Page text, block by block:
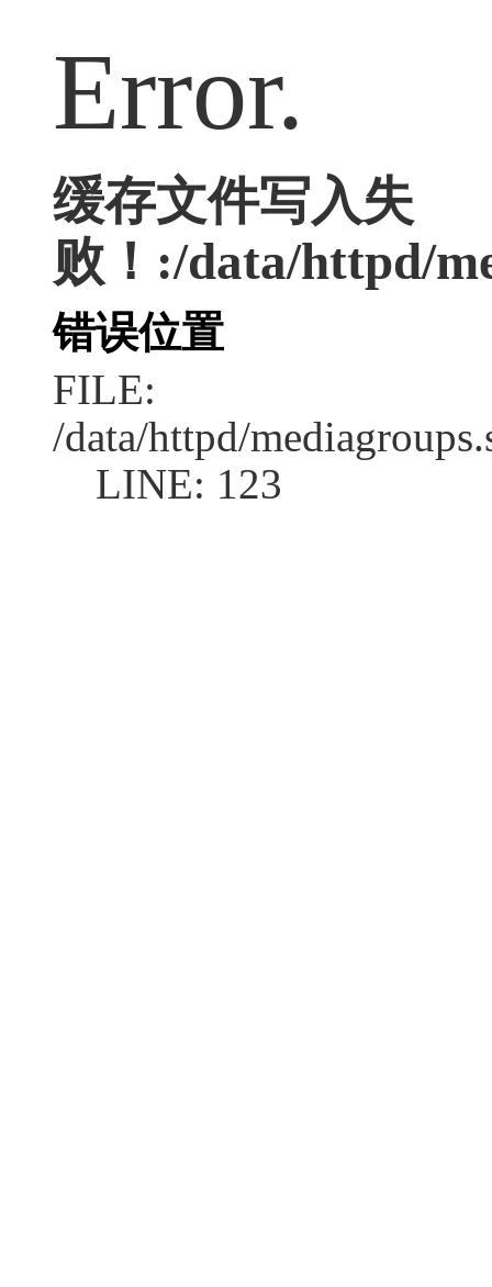
Error.
缓存文件写入失
败！:/data/httpd/
错误位置
FILE:
/data/httpd/
LINE: 123